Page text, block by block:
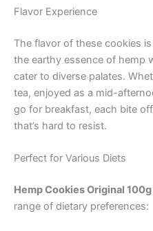
Flavor Experience
The flavor of these cookies
the earthy essence of hemp
cater to diverse palates.
tea, enjoyed as a mid-
go for breakfast, each bite
that’s hard to resist.
Perfect for Various Diets
Hemp Cookies Original 100g
range of dietary preferences: